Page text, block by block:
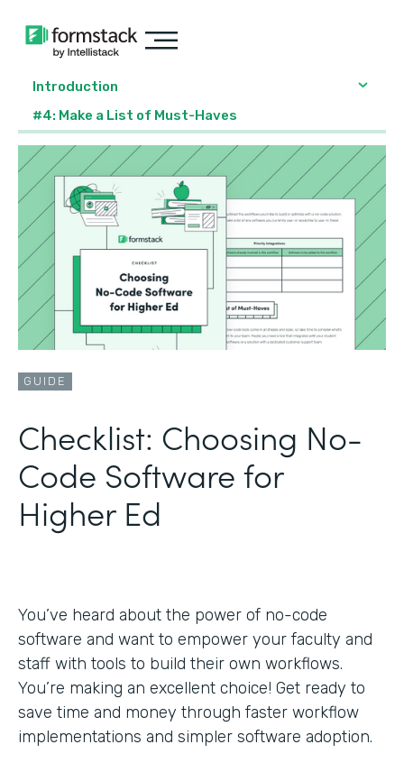
Introduction
#4: Make a List of Must-Haves
GUIDE
Checklist: Choosing No-
Code Software for
Higher Ed
You’ve heard about the power of no-code
software and want to empower your faculty and
staff with tools to build their own workflows.
You’re making an excellent choice! Get ready to
save time and money through faster workflow
implementations and simpler software adoption.